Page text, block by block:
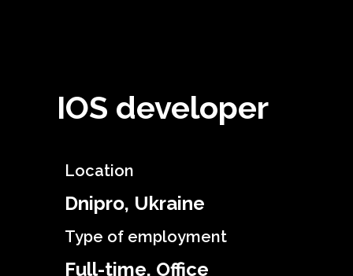
IOS developer
Location
Dnipro, Ukraine
Type of employment
Full-time, Office